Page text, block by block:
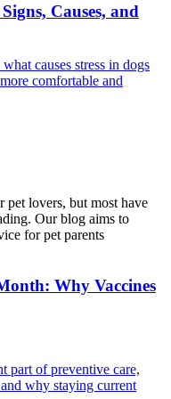
Causes, and
causes stress in dogs
comfortable and
pet lovers, but most have
Our blog aims to
for pet parents
Why Vaccines
part of preventive care,
why staying current